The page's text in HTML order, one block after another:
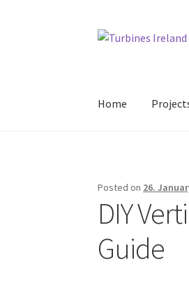
Skip
Skip
Home
Posted on 26.
DIY
Guide